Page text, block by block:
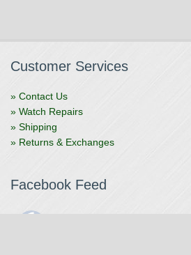
Customer Services
» Contact Us
» Watch Repairs
» Shipping
» Returns & Exchanges
Facebook Feed